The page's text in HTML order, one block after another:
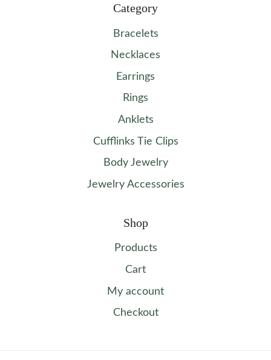
Category
Bracelets
Necklaces
Earrings
Rings
Anklets
Cufflinks Tie Clips
Body Jewelry
Jewelry Accessories
Shop
Products
Cart
My account
Checkout